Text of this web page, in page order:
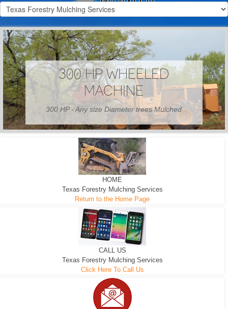
300 HP WHEELED
MACHINE
300 HP - Any size Diameter trees Mulched
HOME
Texas Forestry Mulching Services
Return to the Home Page
CALL US
Texas Forestry Mulching Services
Click Here To Call Us